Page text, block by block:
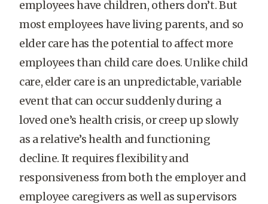
employees have children, others don’t. But
most employees have living parents, and so
elder care has the potential to affect more
employees than child care does. Unlike child
care, elder care is an unpredictable, variable
event that can occur suddenly during a
loved one’s health crisis, or creep up slowly
as a relative’s health and functioning
decline. It requires flexibility and
responsiveness from both the employer and
employee caregivers as well as supervisors